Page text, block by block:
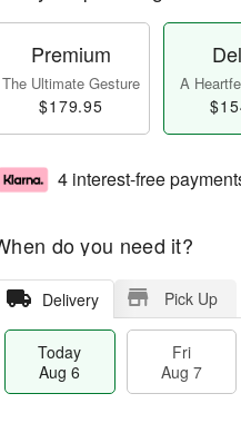
Premium
The Ultimate Gesture
$179.95
A
4 interest-free
do you need it?
Delivery Pick Up
Today
Aug 6
Fri
Aug 7